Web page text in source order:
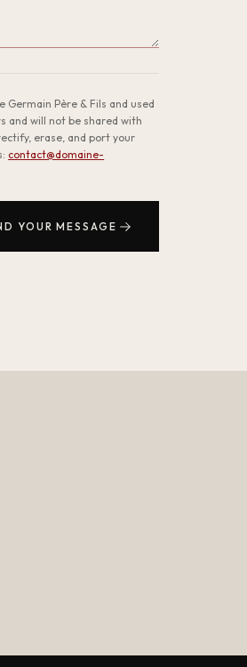
Père & Fils and used
and will not be shared with
erase, and port your
contact@domaine-
YOUR MESSAGE